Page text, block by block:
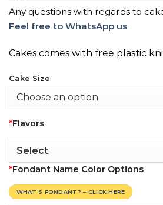
Any questions with regards to
Feel free to WhatsApp us.
Cakes comes with free plastic
Cake Size
*Flavors
*Fondant Name Color Options
WHAT’S FONDANT? – CLICK HERE